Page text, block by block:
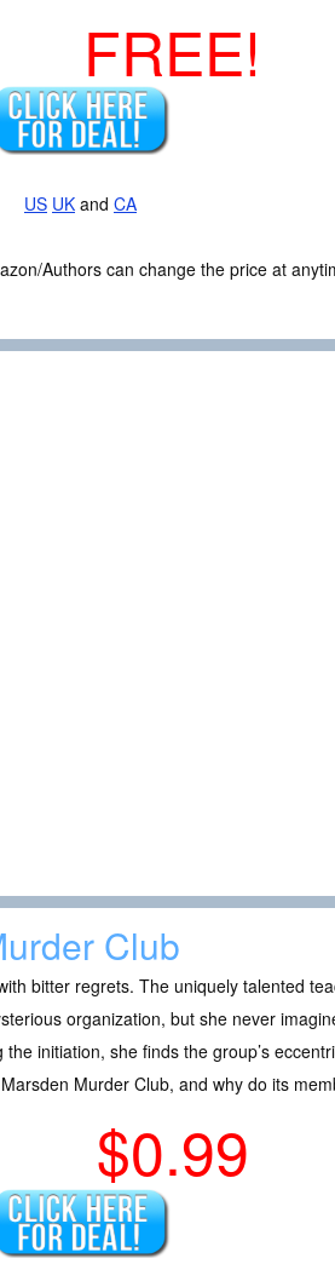
FREE!
US UK and CA
Authors can change the price at
Club
bitter regrets. The uniquely talented
organization, but she never
initiation, she finds the group’s
Murder Club, and why do its
$0.99